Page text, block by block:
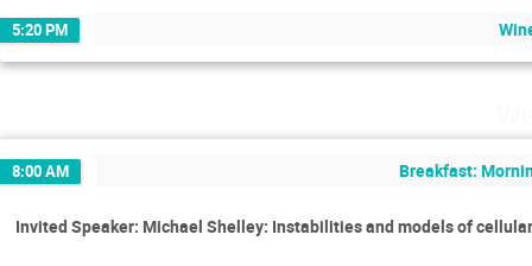
5:20 PM
8:00 AM Breakfast:
Invited Speaker: Michael Shelley: Instabilities and models of